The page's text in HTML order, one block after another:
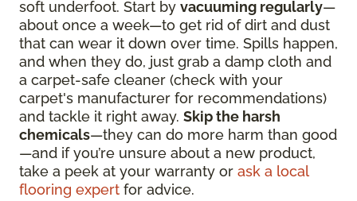
soft underfoot. Start by vacuuming regularly—
about once a week—to get rid of dirt and dust
that can wear it down over time. Spills happen,
and when they do, just grab a damp cloth and
a carpet-safe cleaner (check with your
carpet's manufacturer for recommendations)
and tackle it right away. Skip the harsh
chemicals—they can do more harm than good
—and if you’re unsure about a new product,
take a peek at your warranty or ask a local
flooring expert for advice.